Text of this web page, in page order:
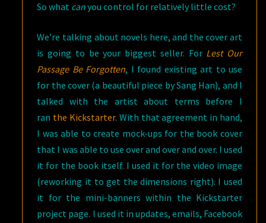
So what canyou control for relatively little cost?
We’re talking about novels here, and the cover art
is going to be your biggest seller. ForLest Our
Passage Be Forgotten, I found existing art to use
for the cover (a beautiful piece by Sang Han), and I
talked with the artist about terms before I
ran the Kickstarter. With that agreement in hand,
I was able to create mock-ups for the book cover
that I was able to use over and over and over. I used
it for the book itself. I used it for the video image
(reworking it to get the dimensions right). I used
it for the mini-banners within the Kickstarter
project page. I used it in updates, emails, Facebook